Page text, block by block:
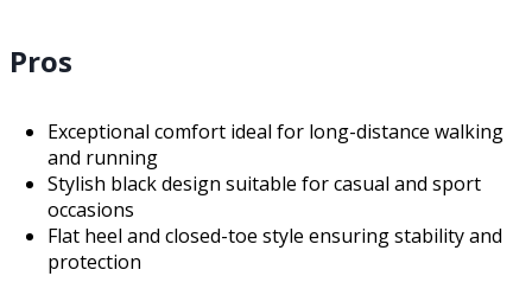
Pros
Exceptional comfort ideal for long-distance walking
and running
Stylish black design suitable for casual and sport
occasions
Flat heel and closed-toe style ensuring stability and
protection